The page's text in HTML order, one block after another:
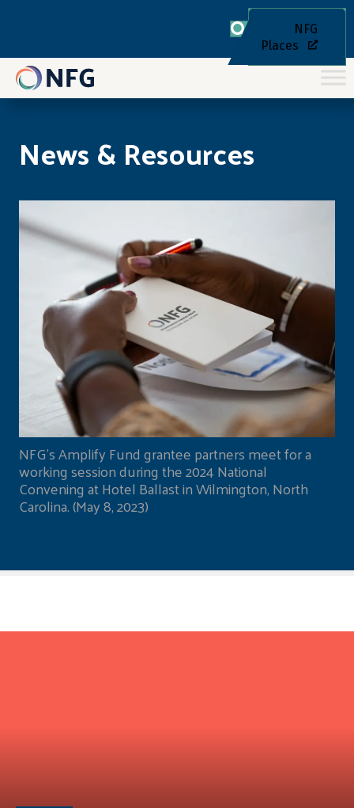
NFG
Places
News & Resources
NFG's Amplify Fund grantee partners meet for a
working session during the 2024 National
Convening at Hotel Ballast in Wilmington, North
Carolina. (May 8, 2023)